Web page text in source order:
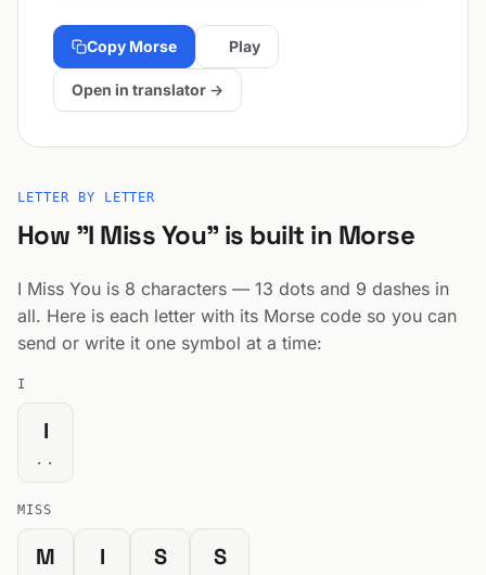
Copy Morse Play
Open in translator →
LETTER BY LETTER
How "I Miss You" is built in Morse
I Miss You is 8 characters — 13 dots and 9 dashes in
all. Here is each letter with its Morse code so you can
send or write it one symbol at a time:
I
I
..
MISS
M I S S